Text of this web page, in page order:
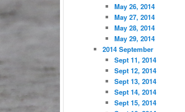
May 26, 2014
May 27, 2014
May 28, 2014
May 29, 2014
2014 September
Sept 11, 2014
Sept 12, 2014
Sept 13, 2014
Sept 14, 2014
Sept 15, 2014